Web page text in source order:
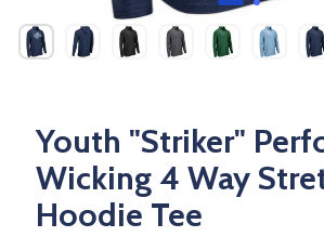
Youth "Striker"
Wicking 4 Way
Hoodie Tee